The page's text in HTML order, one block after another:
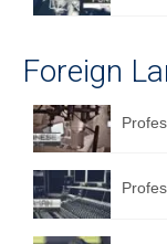
Foreign